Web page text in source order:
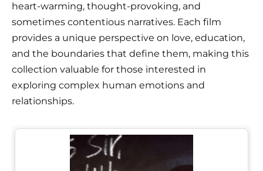
heart-warming, thought-provoking, and
sometimes contentious narratives. Each film
provides a unique perspective on love, education,
and the boundaries that define them, making this
collection valuable for those interested in
exploring complex human emotions and
relationships.